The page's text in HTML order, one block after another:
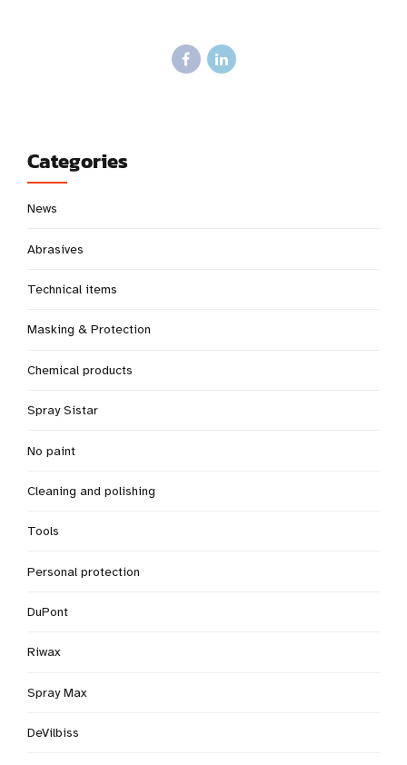
Categories
News
Abrasives
Technical items
Masking & Protection
Chemical products
Spray Sistar
No paint
Cleaning and polishing
Tools
Personal protection
DuPont
Riwax
Spray Max
DeVilbiss